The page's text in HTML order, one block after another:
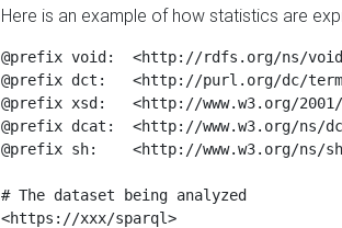
Here is an example of how statistics are
@prefix void:  <http://rdfs.org/ns/
@prefix dct:   <http://purl.org/dc/
@prefix xsd:   <http://www.w3.org/2001/
@prefix dcat:  <http://www.w3.org/ns/
@prefix sh:    <http://www.w3.org/ns/
# The dataset being analyzed
<https://xxx/sparql>